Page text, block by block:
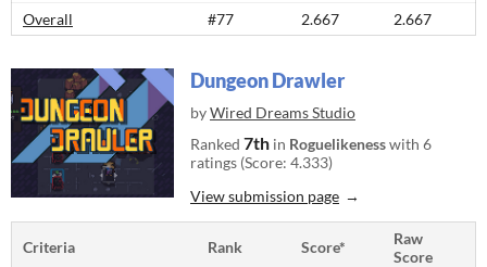
Overall
#77 2.667 2.667
Dungeon Drawler
byWired Dreams Studio
Ranked 7th in Roguelikenesswith 6
ratings (Score: 4.333)
View submission page
Criteria Rank Score*
Raw
Score